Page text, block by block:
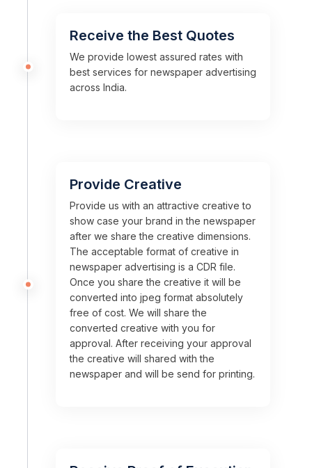
Receive the Best Quotes
We provide lowest assured rates with
best services for newspaper advertising
across India.
Provide Creative
Provide us with an attractive creative to
show case your brand in the newspaper
after we share the creative dimensions.
The acceptable format of creative in
newspaper advertising is a CDR file.
Once you share the creative it will be
converted into jpeg format absolutely
free of cost. We will share the
converted creative with you for
approval. After receiving your approval
the creative will shared with the
newspaper and will be send for printing.